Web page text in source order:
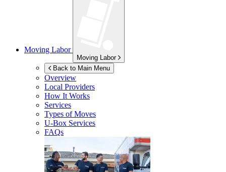
Moving Labor
Moving Labor
Back to Main Menu
Overview
Local Providers
How It Works
Services
Types of Moves
U-Box Services
FAQs